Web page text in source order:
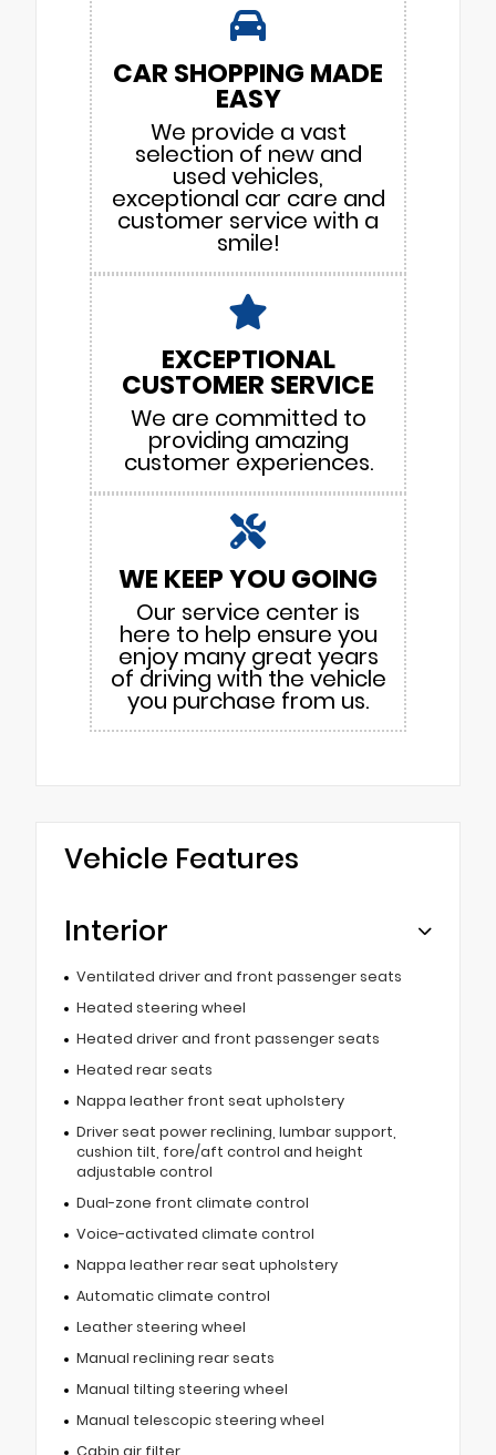
CAR SHOPPING MADE
EASY
We provide a vast
selection of new and
used vehicles,
exceptional car care and
customer service with a
smile!
EXCEPTIONAL
CUSTOMER SERVICE
We are committed to
providing amazing
customer experiences.
WE KEEP YOU GOING
Our service center is
here to help ensure you
enjoy many great years
of driving with the vehicle
you purchase from us.
Vehicle Features
Interior
Ventilated driver and front passenger seats
Heated steering wheel
Heated driver and front passenger seats
Heated rear seats
Nappa leather front seat upholstery
Driver seat power reclining, lumbar support,
cushion tilt, fore/aft control and height
adjustable control
Dual-zone front climate control
Voice-activated climate control
Nappa leather rear seat upholstery
Automatic climate control
Leather steering wheel
Manual reclining rear seats
Manual tilting steering wheel
Manual telescopic steering wheel
Cabin air filter